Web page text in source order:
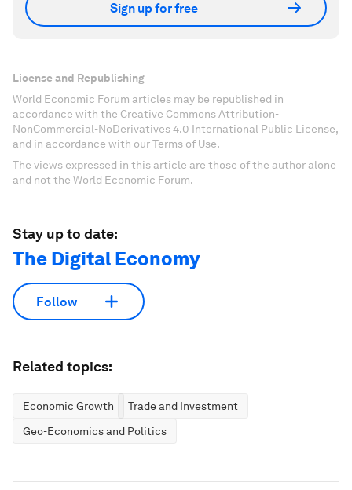
Sign up for free
License and Republishing
World Economic Forum articles may be republished in
accordance with the Creative Commons Attribution-
NonCommercial-NoDerivatives 4.0 International Public License,
and in accordance with our Terms of Use.
The views expressed in this article are those of the author alone
and not the World Economic Forum.
Stay up to date:
The Digital Economy
Follow
Related topics:
Economic Growth
Trade and Investment
Geo-Economics and Politics